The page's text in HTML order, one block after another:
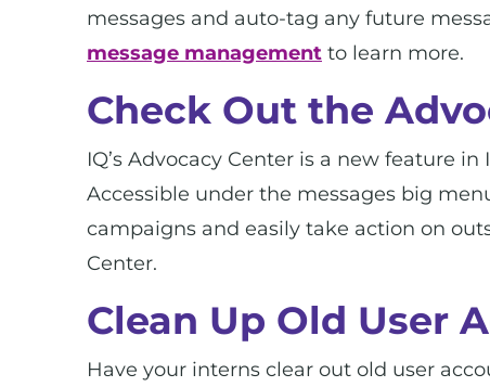
messages and auto-tag any future
message management to learn more.
Check Out the
IQ’s Advocacy Center is a new feature
Accessible under the messages big
campaigns and easily take action on
Center.
Clean Up Old User
Have your interns clear out old user